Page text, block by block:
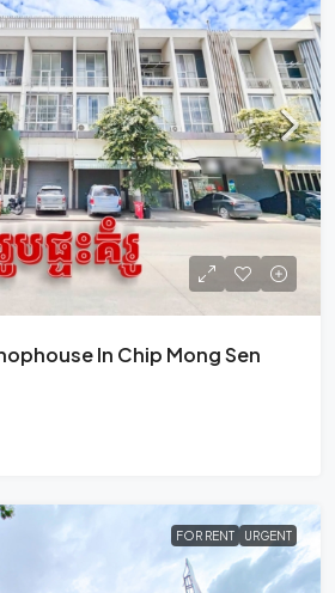
In Chip Mong Sen
FOR RENT URGENT